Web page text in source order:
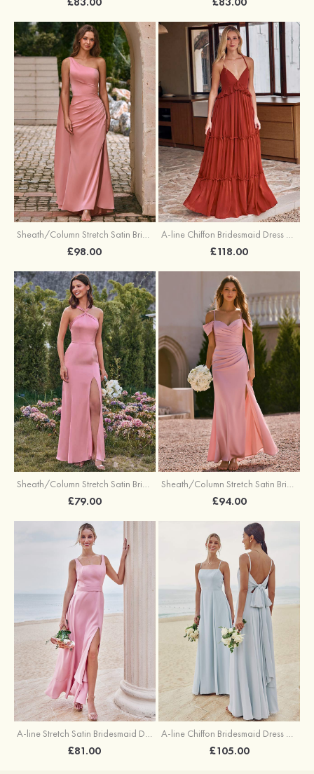
Sheath/Column Stretch Satin Bridesmaid Dress One-Shoulder Floor-Length with Pleated Split
£98.00
A-line Chiffon Bridesmaid Dress V Neck Floor-Length with Pleated Ruffles
£118.00
Sheath/Column Stretch Satin Bridesmaid Dresses Halter Floor-Length with Split
£79.00
Sheath/Column Stretch Satin Bridesmaid Dress V Neck Floor-Length with Pleated Split
£94.00
A-line Stretch Satin Bridesmaid Dress Square Neckline Ankle-Length with Ruffles Split
£81.00
A-line Chiffon Bridesmaid Dress Square Neckline Floor-Length with Sashes
£105.00